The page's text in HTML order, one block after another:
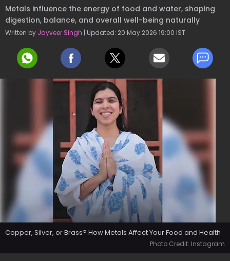
Metals influence the energy of food and water, shaping
digestion, balance, and overall well-being naturally
Written by Jayveer Singh | Updated: 20 May 2026 19:00 IST
Copper, Silver, or Brass? How Metals Affect Your Food and Health
Photo Credit: Instagram